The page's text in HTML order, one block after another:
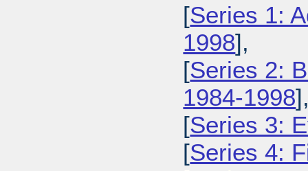
[Series 1:
1998],
[Series 2:
1984-1998
[Series 3:
[Series 4: